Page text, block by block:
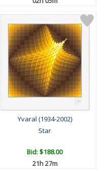
Yvaral (1934-2002)
Star
Bid:$188.00
21h 27m